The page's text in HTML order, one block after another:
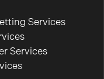
Services
Services